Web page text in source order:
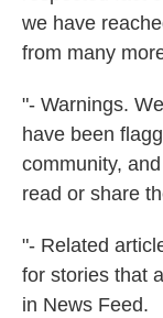
we have
from many
"- Warnings.
have been
community,
read or share
"- Related
for stories that
in News Feed.